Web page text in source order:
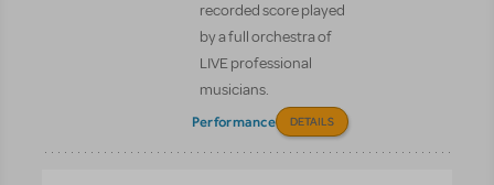
recorded score played
by a full orchestra of
LIVE professional
musicians.
Performance DETAILS